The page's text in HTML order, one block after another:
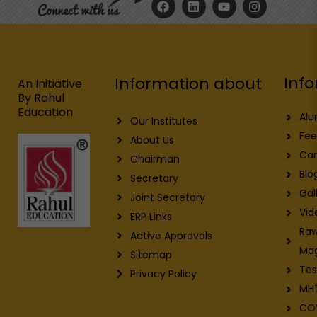
a
c
k
i
n
n
o
u
n
s
a
An Initiative
By Rahul
Education
Information about
Our Institutes
About Us
Chairman
Secretary
Joint Secretary
ERP Links
Active Approvals
Sitemap
Privacy Policy